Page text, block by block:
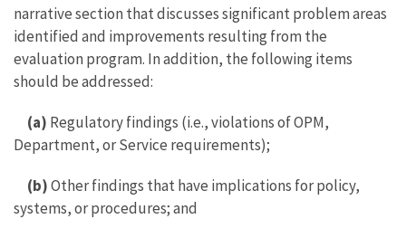
narrative section that discusses significant problem areas
identified and improvements resulting from the
evaluation program. In addition, the following items
should be addressed:
(a) Regulatory findings (i.e., violations of OPM,
Department, or Service requirements);
(b)Other findings that have implications for policy,
systems, or procedures; and